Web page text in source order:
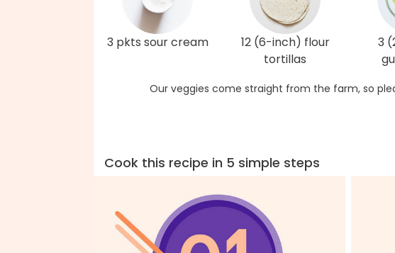
3 pkts sour cream
12 (6-inch) flour
tortillas
3
Our veggies come straight from the farm, so
Cook this recipe in 5 simple steps